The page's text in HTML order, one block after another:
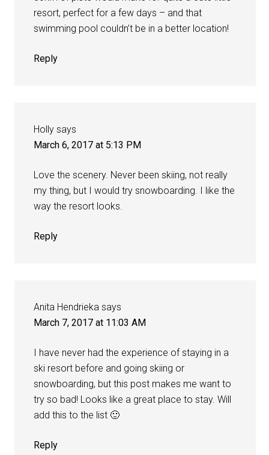
resort, perfect for a few days – and that
swimming pool couldn’t be in a better location!
Reply
Holly says
March 6, 2017 at 5:13 PM
Love the scenery. Never been skiing, not really
my thing, but I would try snowboarding. I like the
way the resort looks.
Reply
Anita Hendrieka says
March 7, 2017 at 11:03 AM
I have never had the experience of staying in a
ski resort before and going skiing or
snowboarding, but this post makes me want to
try so bad! Looks like a great place to stay. Will
add this to the list 🙂
Reply